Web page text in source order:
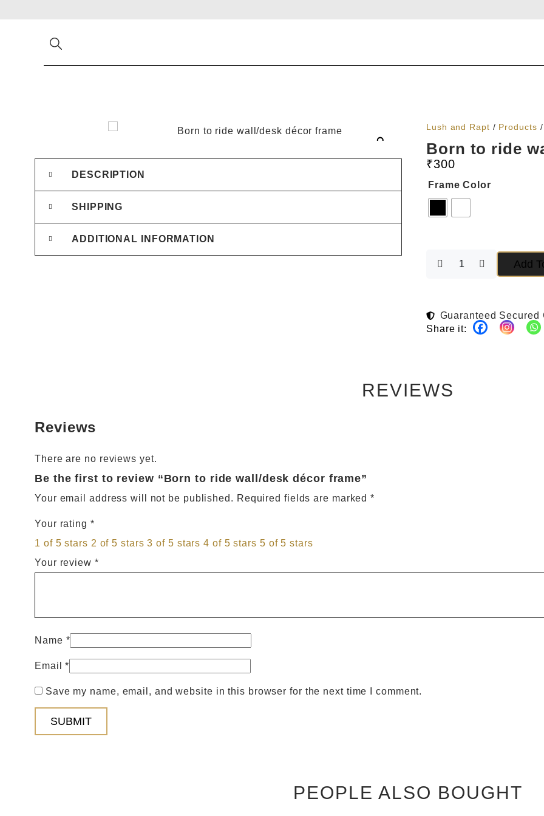
DESCRIPTION
SHIPPING
ADDITIONAL INFORMATION
Lush and Rapt / Products /
Born to ride
₹300
Frame Color
Add
Guaranteed Secured
Share it:
REVIEWS
Reviews
There are no reviews yet.
Be the first to review “Born to ride wall/desk décor frame”
Your email address will not be published. Required fields are marked*
Your rating *
1 of 5 stars 2 of 5 stars 3 of 5 stars 4 of 5 stars 5 of 5 stars
Your review *
Name *
Email*
Save my name, email, and website in this browser for the next time I comment.
PEOPLE ALSO BOUGHT